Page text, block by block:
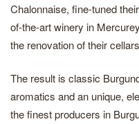
Chalonnaise, fine-tuned
of-the-art winery in
the renovation of their
The result is classic
aromatics and an unique,
the finest producers in